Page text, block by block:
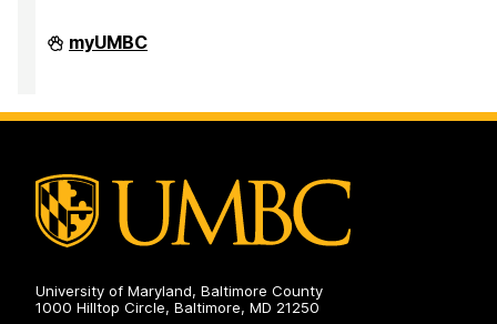
Office
of
Disability
myUMBC
University of Maryland, Baltimore County
1000 Hilltop Circle, Baltimore, MD 21250